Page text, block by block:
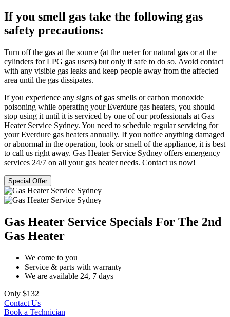
If you smell gas take the following gas
safety precautions:
Turn off the gas at the source (at the meter for natural gas or at the
cylinders for LPG gas users) but only if safe to do so. Avoid contact
with any visible gas leaks and keep people away from the affected
area until the gas dissipates.
If you experience any signs of gas smells or carbon monoxide
poisoning while operating your Everdure gas heaters, you should
stop using it until it is serviced by one of our professionals at Gas
Heater Service Sydney. You need to schedule regular servicing for
your Everdure gas heaters annually. If you notice anything damaged
or abnormal in the operation, look or smell of the appliance, it is best
to call us right away. Gas Heater Service Sydney offers emergency
services 24/7 on all your gas heater needs. Contact us now!
Special Offer
Gas Heater Service Specials For The 2nd
Gas Heater
We come to you
Service & parts with warranty
We are available 24, 7 days
Only $132
Contact Us
Book a Technician